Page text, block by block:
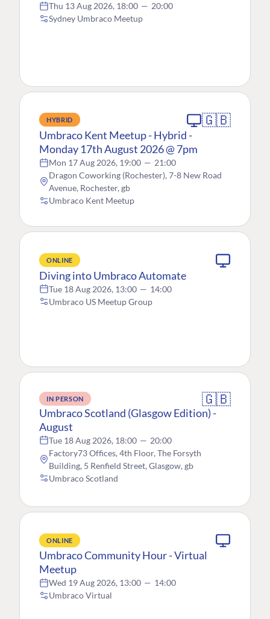
Thu 13 Aug 2026, 18:00 — 20:00
Sydney Umbraco Meetup
HYBRID 🇬🇧
Umbraco Kent Meetup - Hybrid -
Monday 17th August 2026 @ 7pm
Mon 17 Aug 2026, 19:00 — 21:00
Dragon Coworking (Rochester), 7-8 New Road
Avenue, Rochester, gb
Umbraco Kent Meetup
ONLINE
Diving into Umbraco Automate
Tue 18 Aug 2026, 13:00 — 14:00
Umbraco US Meetup Group
IN PERSON 🇬🇧
Umbraco Scotland (Glasgow Edition) -
August
Tue 18 Aug 2026, 18:00 — 20:00
Factory73 Offices, 4th Floor, The Forsyth
Building, 5 Renfield Street, Glasgow, gb
Umbraco Scotland
ONLINE
Umbraco Community Hour - Virtual
Meetup
Wed 19 Aug 2026, 13:00 — 14:00
Umbraco Virtual